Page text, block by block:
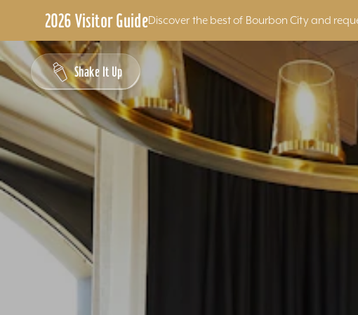
2026 Visitor GuideDiscover the best of Bourbon City and
Skip to content
Shake It Up